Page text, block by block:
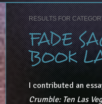
RESULTS FOR
FADE
BOOK
I contributed an
Crumble: Ten Las